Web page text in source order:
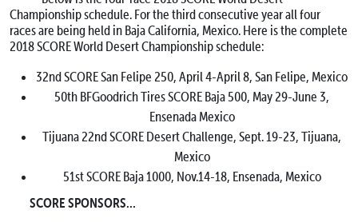
Championship schedule. For the third consecutive year all four
races are being held in Baja California, Mexico. Here is the complete
2018 SCORE World Desert Championship schedule:
32nd SCORE San Felipe 250, April 4-April 8, San Felipe, Mexico
50th BFGoodrich Tires SCORE Baja 500, May 29-June 3,
Ensenada Mexico
Tijuana 22nd SCORE Desert Challenge, Sept. 19-23, Tijuana,
Mexico
51st SCORE Baja 1000, Nov.14-18, Ensenada, Mexico
SCORE SPONSORS…